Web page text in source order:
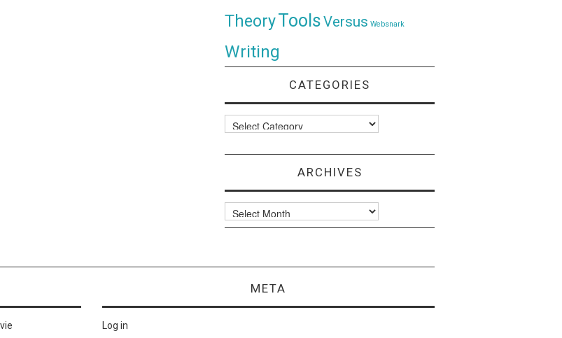
TheoryToolsVersus Websnark
Writing
CATEGORIES
Categories
ARCHIVES
Archives
META
Log in